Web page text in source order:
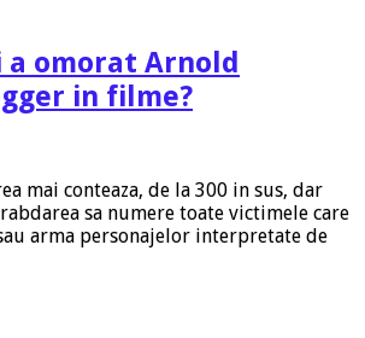
a omorat Arnold
in filme?
mai conteaza, de la 300 in sus, dar
sa numere toate victimele care
arma personajelor interpretate de